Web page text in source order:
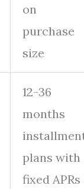
on
purchase
size
12-36
months
plans with
fixed APRs